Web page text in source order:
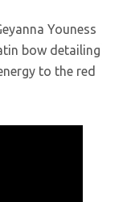
Youness
bow detailing
to the red